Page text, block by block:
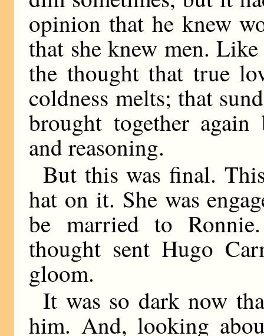
opinion that he knew
that she knew men.
the thought that true
coldness melts; that
brought together
and reasoning.
But this was final.
hat on it. She was
be married to
thought sent Hugo
gloom.
It was so dark now
him. And, looking